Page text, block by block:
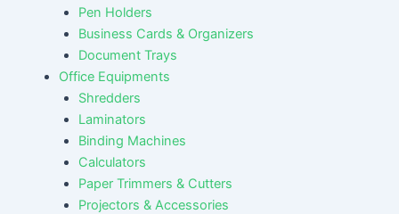
Pen Holders
Business Cards & Organizers
Document Trays
Office Equipments
Shredders
Laminators
Binding Machines
Calculators
Paper Trimmers & Cutters
Projectors & Accessories